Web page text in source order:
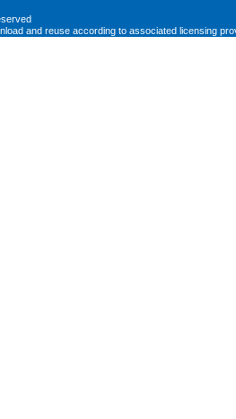
and reuse according to associated licensing